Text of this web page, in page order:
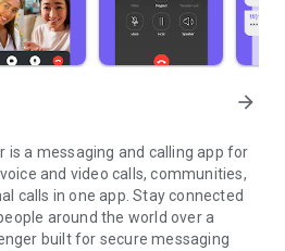
arrow_forward
is a messaging and calling app for
and video calls, communities,
calls in one app. Stay connected
around the world over a
built for secure messaging